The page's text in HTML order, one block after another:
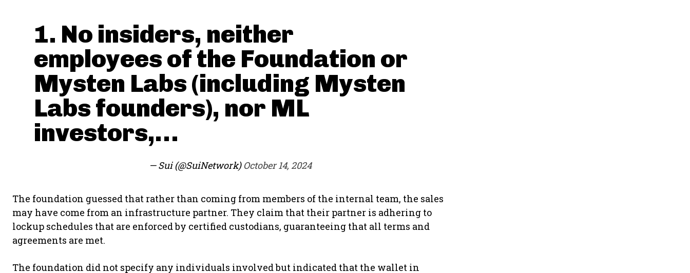
1. No insiders, neither
employees of the Foundation or
Mysten Labs (including Mysten
Labs founders), nor ML
investors,…
— Sui (@SuiNetwork) October 14, 2024
The foundation guessed that rather than coming from members of the internal team, the sales
may have come from an infrastructure partner. They claim that their partner is adhering to
lockup schedules that are enforced by certified custodians, guaranteeing that all terms and
agreements are met.
The foundation did not specify any individuals involved but indicated that the wallet in